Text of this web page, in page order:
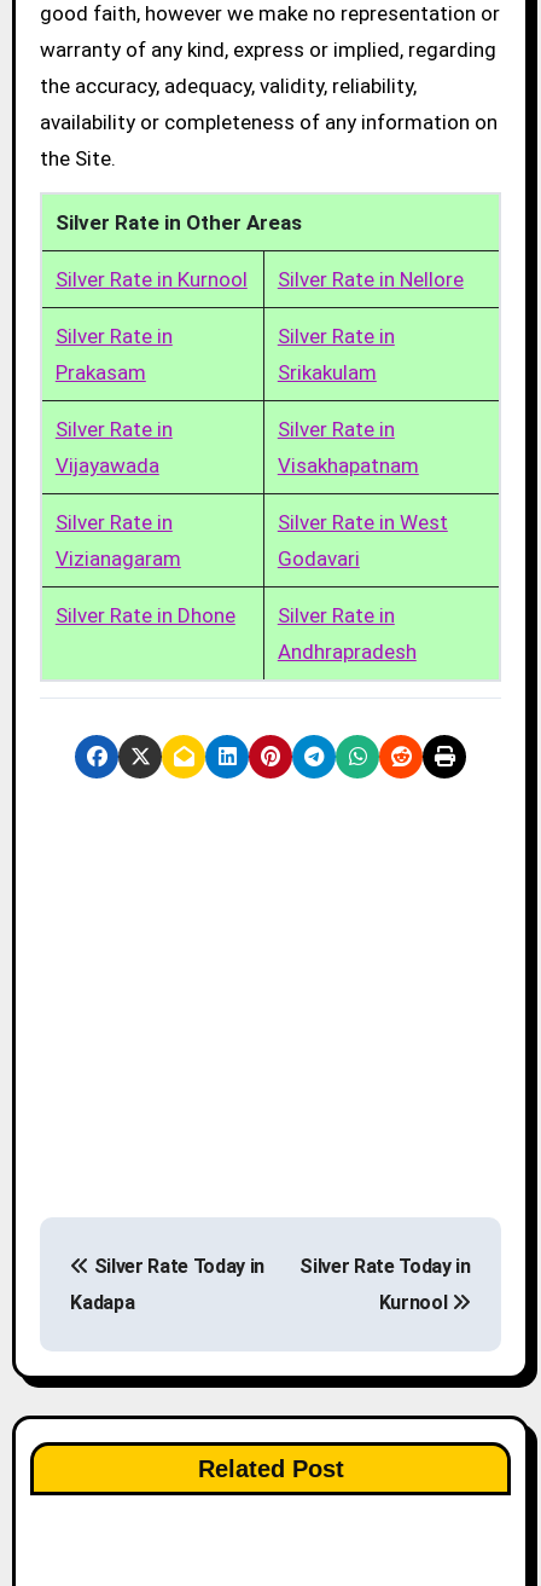
good faith, however we make no representation or
warranty of any kind, express or implied, regarding
the accuracy, adequacy, validity, reliability,
availability or completeness of any information on
the Site.
Silver Rate in Other Areas
Silver Rate in Kurnool Silver Rate in Nellore
Silver Rate in
Prakasam
Silver Rate in
Srikakulam
Silver Rate in
Vijayawada
Silver Rate in
Visakhapatnam
Silver Rate in
Vizianagaram
Silver Rate in West
Godavari
Silver Rate in Dhone
Silver Rate in
Andhrapradesh
s
t
n
a
Silver Rate Today in
Kadapa
Silver Rate Today in
Kurnool
Related Post